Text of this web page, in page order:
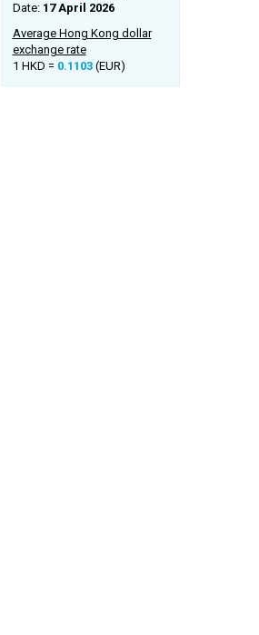
Date: 17 April 2026
Average Hong Kong dollar
exchange rate
1 HKD = 0.1103(EUR)